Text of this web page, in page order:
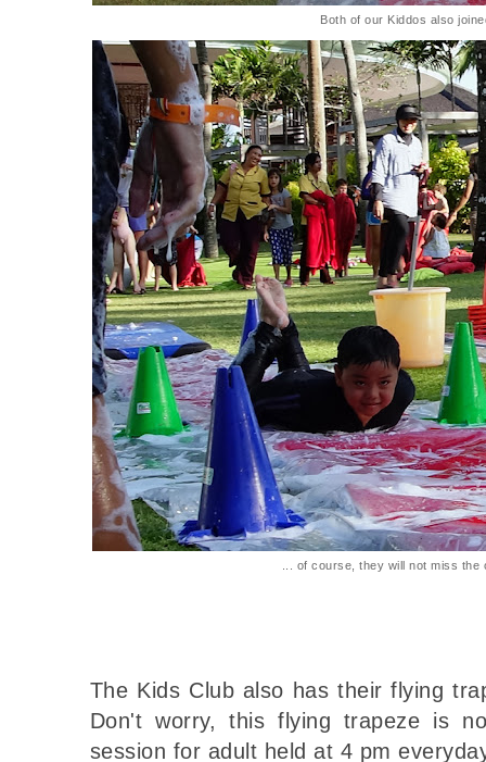
Both of our Kiddos also
... of course, they will not miss
The Kids Club also has their flying
Don't worry, this flying trapeze is
session for adult held at 4 pm